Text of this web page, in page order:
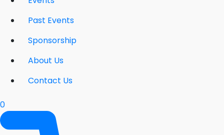
Past Events
Sponsorship
About Us
Contact Us
0